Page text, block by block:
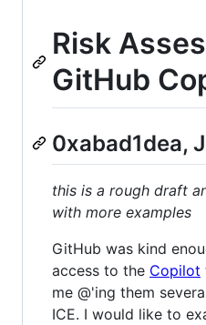
Risk
GitHub
0xabad1dea,
this is a rough draft
with more examples
GitHub was kind
access to the Copilot
me @'ing them
ICE. I would like to